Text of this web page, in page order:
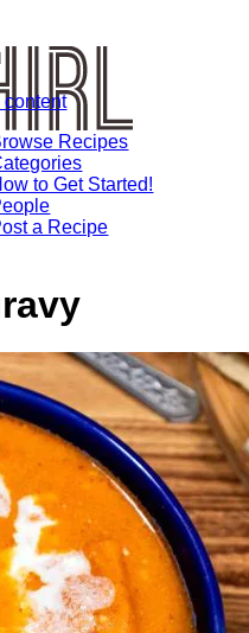
content
Recipes
to Get Started!
a Recipe